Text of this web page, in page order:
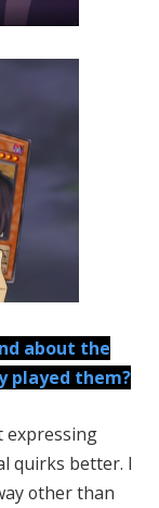
about the
played them?
expressing
quirks better. I
other than